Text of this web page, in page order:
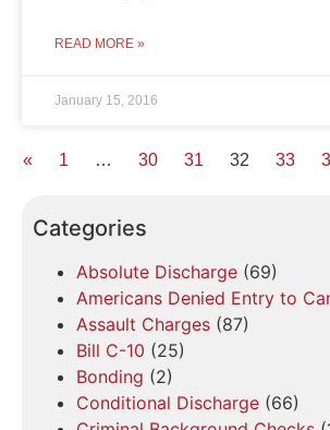
Categories
Absolute Discharge (69)
Americans Denied Entry to
Assault Charges (87)
Bill C-10 (25)
Bonding (2)
Conditional Discharge (66)
READ MORE »
January 15, 2016
« 1 … 30 31 32 33